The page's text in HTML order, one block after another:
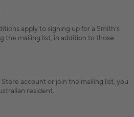
apply to signing up for a Smith’s
the mailing list, in addition to those
Store account or join the mailing list, you
resident.